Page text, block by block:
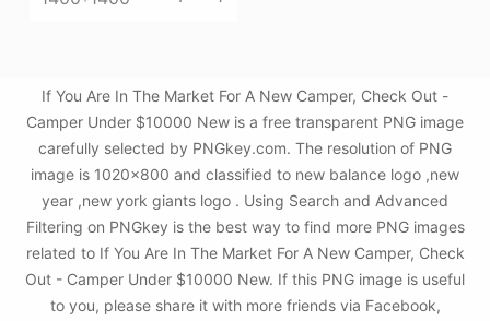
If You Are In The Market For A New Camper, Check Out -
Camper Under $10000 New is a free transparent PNG image
carefully selected by PNGkey.com. The resolution of PNG
image is 1020x800 and classified to new balance logo ,new
year ,new york giants logo . Using Search and Advanced
Filtering on PNGkey is the best way to find more PNG images
related to If You Are In The Market For A New Camper, Check
Out - Camper Under $10000 New. If this PNG image is useful
to you, please share it with more friends via Facebook,